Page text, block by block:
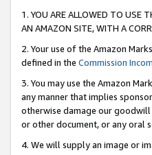
1. YOU ARE ALLOWED TO USE
AN AMAZON SITE, WITH A
2. Your use of the Amazon
defined in the Commission
3. You may use the Amazon
any manner that implies
otherwise damage our goodwill
or other document, or any oral
4. We will supply an image or